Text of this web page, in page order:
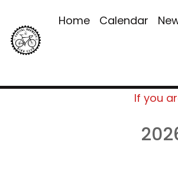
Home Calendar
If you